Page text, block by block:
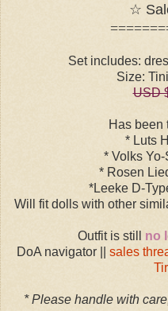
☆
Set includes:
Size:
USD
Has been
* Luts
* Volks
* Rosen
*Leeke D-
Will fit dolls with other
Outfit is still no
DoA navigator || sales
* Please handle with